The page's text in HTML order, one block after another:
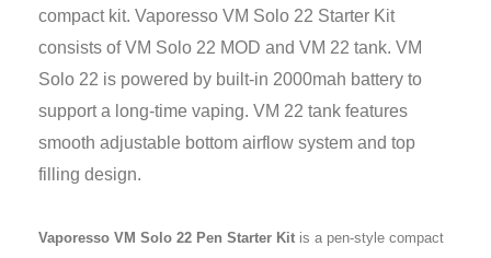
compact kit. Vaporesso VM Solo 22 Starter Kit
consists of VM Solo 22 MOD and VM 22 tank. VM
Solo 22 is powered by built-in 2000mah battery to
support a long-time vaping. VM 22 tank features
smooth adjustable bottom airflow system and top
filling design.
Vaporesso VM Solo 22 Pen Starter Kit is a pen-style compact